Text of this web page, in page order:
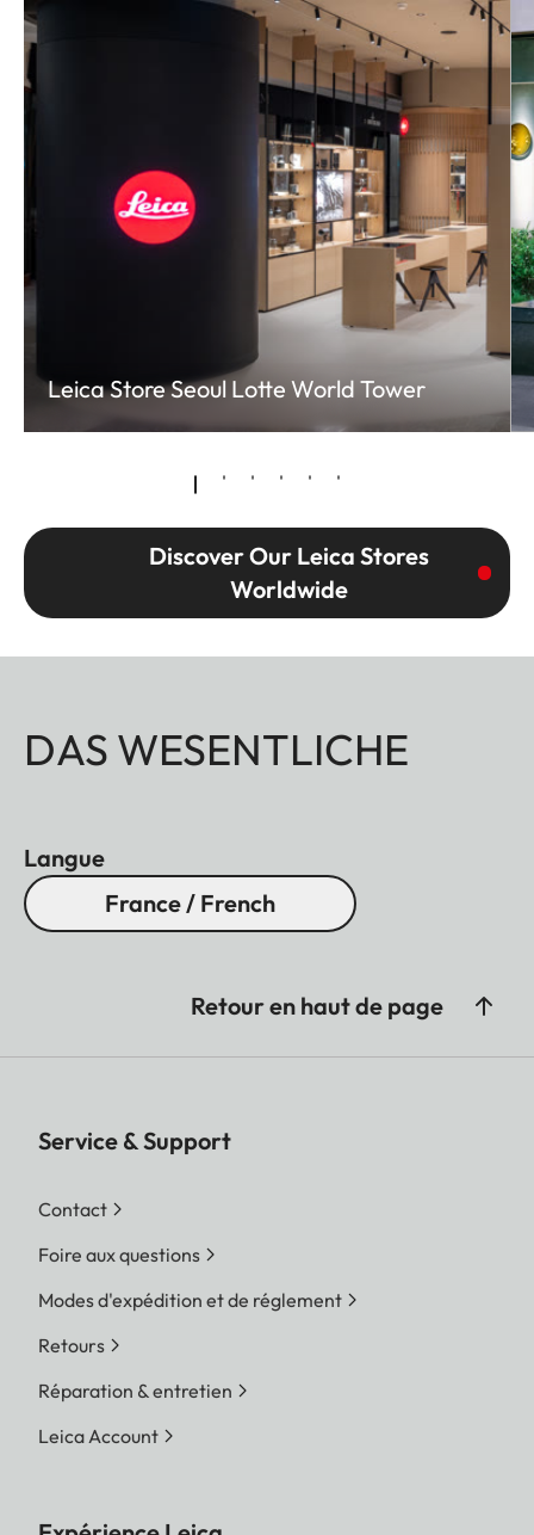
Leica Store Seoul Lotte World Tower
Discover Our Leica Stores
Worldwide
DAS WESENTLICHE
Langue
France / French
Retour en haut de page
Service & Support
Contact
Foire aux questions
Modes d'expédition et de réglement
Retours
Réparation & entretien
Leica Account